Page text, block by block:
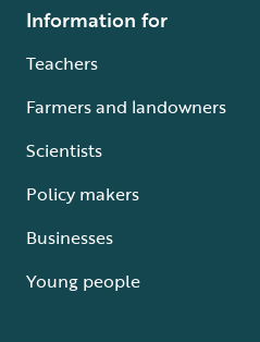
Information for
Teachers
Farmers and landowners
Scientists
Policy makers
Businesses
Young people